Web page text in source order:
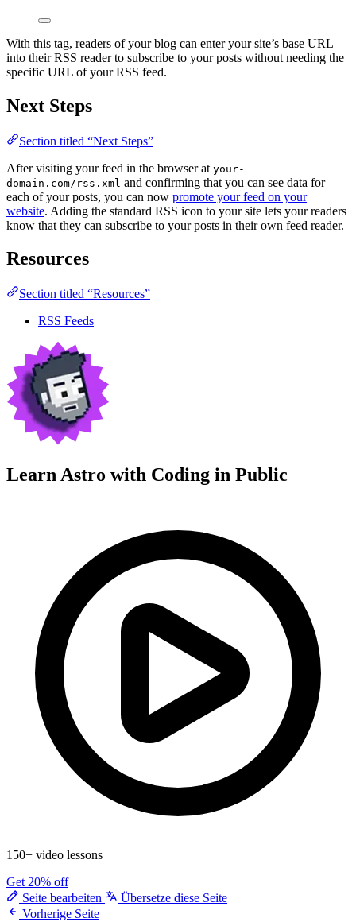
With this tag, readers of your blog can enter your site’s base URL
into their RSS reader to subscribe to your posts without needing the
specific URL of your RSS feed.
Next Steps
Section titled “Next Steps”
After visiting your feed in the browser at your-
domain.com/rss.xml and confirming that you can see data for
each of your posts, you can now promote your feed on your
website. Adding the standard RSS icon to your site lets your readers
know that they can subscribe to your posts in their own feed reader.
Resources
Section titled “Resources”
RSS Feeds
Learn Astro with Coding in Public
150+ video lessons
Get 20% off
Seite bearbeiten
Übersetze diese Seite
Vorherige Seite